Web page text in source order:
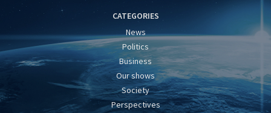
CATEGORIES
News
Politics
Business
Our shows
Society
Perspectives